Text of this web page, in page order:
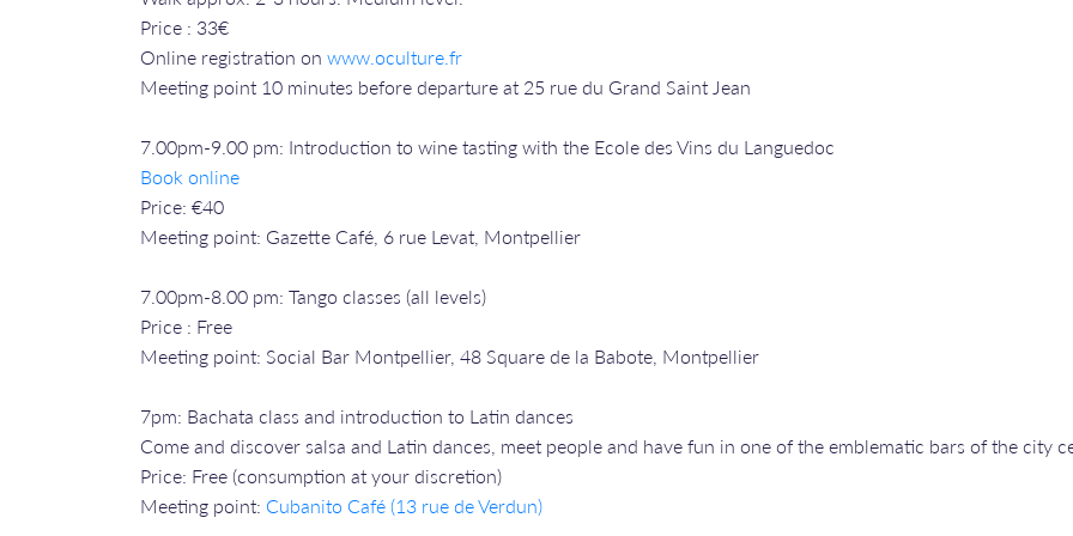
Price : 33€
Online registration on www.oculture.fr
Meeting point 10 minutes before departure at 25 rue du Grand Saint Jean
7.00pm-9.00 pm: Introduction to wine tasting with the Ecole des Vins du Languedoc
Book online
Price: €40
Meeting point: Gazette Café, 6 rue Levat, Montpellier
7.00pm-8.00 pm: Tango classes (all levels)
Price : Free
Meeting point: Social Bar Montpellier, 48 Square de la Babote, Montpellier
7pm: Bachata class and introduction to Latin dances
Come and discover salsa and Latin dances, meet people and have fun in one of the emblematic bars of the city
Price: Free (consumption at your discretion)
Meeting point: Cubanito Café (13 rue de Verdun)